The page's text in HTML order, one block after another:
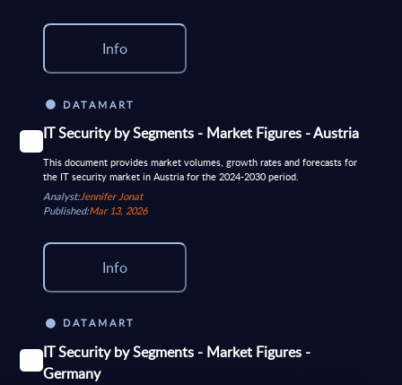
Info
DATAMART
IT Security by Segments - Market Figures - Austria
This document provides market volumes, growth rates and forecasts for
the IT security market in Austria for the 2024-2030 period.
Analyst:Jennifer Jonat
Published:Mar 13, 2026
Info
DATAMART
IT Security by Segments - Market Figures -
Germany